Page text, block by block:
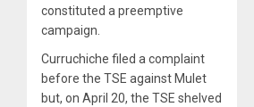
constituted a preemptive
campaign.
Curruchiche filed a complaint
before the TSE against Mulet
but, on April 20, the TSE shelved